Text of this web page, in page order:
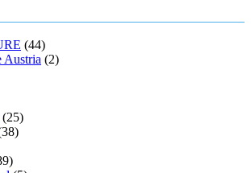
blood pressure 154 101 blood pressure
pill
how to check high blood pressure at
pills what is in rhino sex pills
and after penis enlargement
tea cbd gummies
oil for pets petsmart
fasting
the counter weight loss supplement
(44)
Austria (2)
(25)